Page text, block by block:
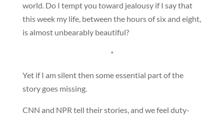
world. Do I tempt you toward jealousy if I say that
this week my life, between the hours of six and eight,
is almost unbearably beautiful?
*
Yet if I am silent then some essential part of the
story goes missing.
CNN and NPR tell their stories, and we feel duty-